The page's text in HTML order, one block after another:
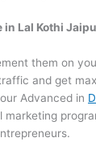
Lal Kothi
them on
and get
Advanced in
marketing